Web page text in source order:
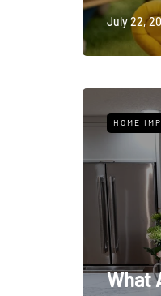
July 22,
HOME
What